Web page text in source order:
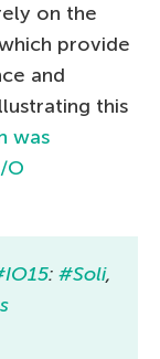
on the
provide
and
this
was
O
: #Soli,